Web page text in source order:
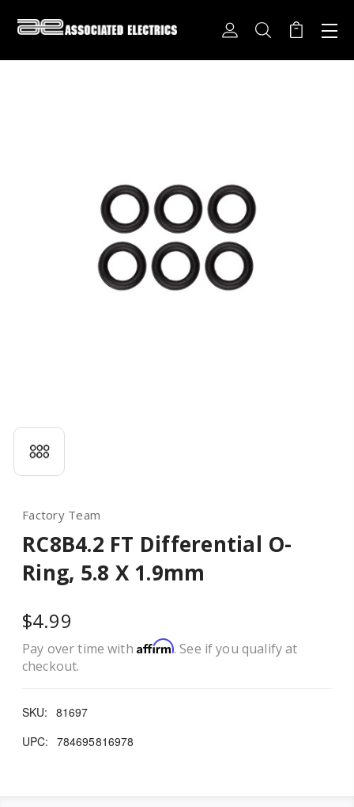
Factory Team
RC8B4.2 FT Differential O-
Ring, 5.8 X 1.9mm
$4.99
Pay over time with Affirm. See if you qualify at
checkout.
SKU: 81697
UPC: 784695816978